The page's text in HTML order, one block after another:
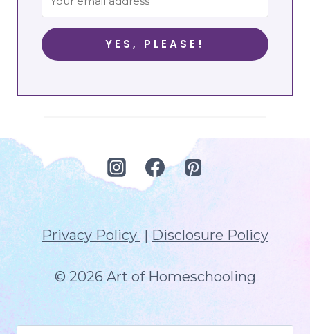
YES, PLEASE!
Privacy Policy|Disclosure Policy
© 2026 Art of Homeschooling